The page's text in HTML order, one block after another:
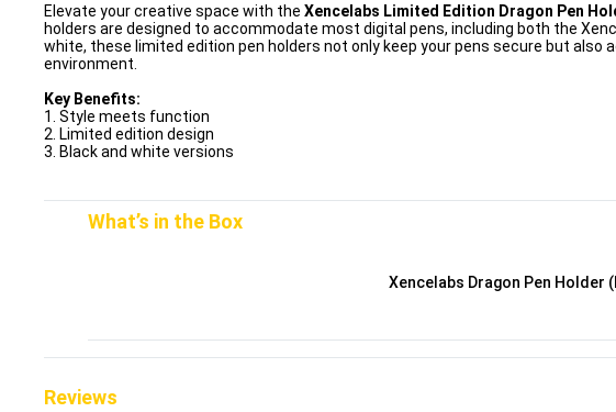
Elevate your creative space with the Xencelabs Limited Edition Dragon Pen
holders are designed to accommodate most digital pens, including both the
white, these limited edition pen holders not only keep your pens secure but
environment.
Key Benefits:
1. Style meets function
2. Limited edition design
3. Black and white versions
What’s in the Box
Xencelabs Dragon Pen Holder
Reviews